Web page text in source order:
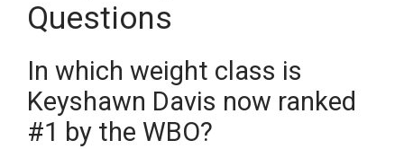
Questions
In which weight class is
Keyshawn Davis now ranked
#1 by the WBO?